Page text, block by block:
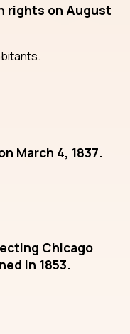
rights on August
March 4, 1837.
Chicago
in 1853.